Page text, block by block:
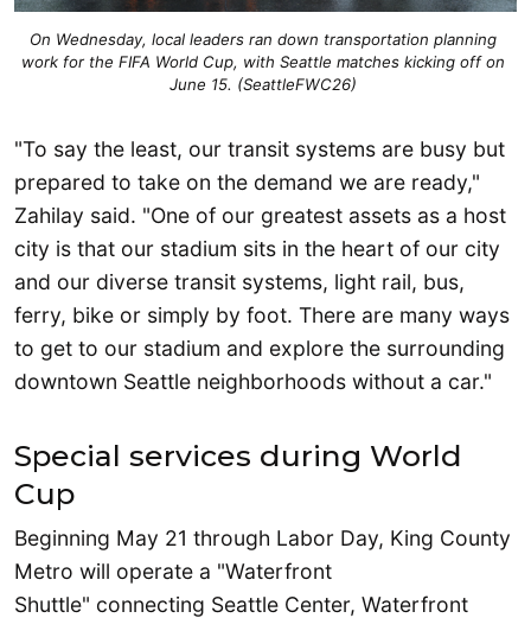
On Wednesday, local leaders ran down transportation planning
work for the FIFA World Cup, with Seattle matches kicking off on
June 15. (SeattleFWC26)
"To say the least, our transit systems are busy but
prepared to take on the demand we are ready,"
Zahilay said. "One of our greatest assets as a host
city is that our stadium sits in the heart of our city
and our diverse transit systems, light rail, bus,
ferry, bike or simply by foot. There are many ways
to get to our stadium and explore the surrounding
downtown Seattle neighborhoods without a car."
Special services during World
Cup
Beginning May 21 through Labor Day, King County
Metro will operate a "Waterfront
Shuttle" connecting Seattle Center, Waterfront